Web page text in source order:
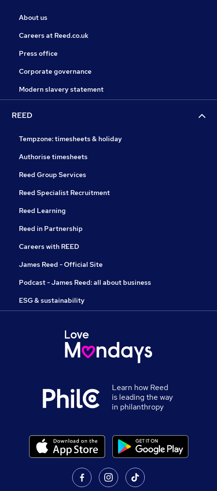
About us
Careers at Reed.co.uk
Press office
Corporate governance
Modern slavery statement
REED
Tempzone: timesheets & holiday
Authorise timesheets
Reed Group Services
Reed Specialist Recruitment
Reed Learning
Reed in Partnership
Careers with REED
James Reed - Official Site
Podcast - James Reed: all about business
ESG & sustainability
Learn how Reed
is leading the way
in philanthropy